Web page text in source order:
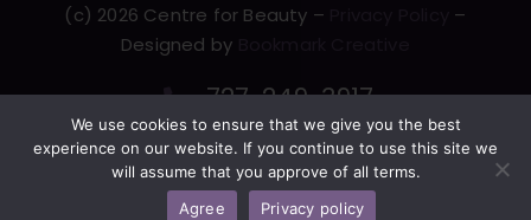
(c) 2026 Centre for Beauty –
–
Designed by
727-249-3917
F
a
T
w
L
i
n
Y
o
We use cookies to ensure that we give you the best
experience on our website. If you continue to use this site we
will assume that you approve of all terms.
Agree
Privacy policy